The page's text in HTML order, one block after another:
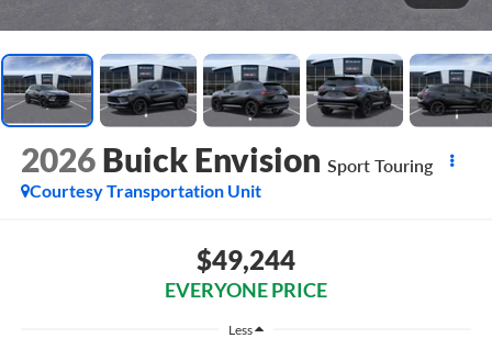
2026 Buick Envision Sport Touring
Courtesy Transportation Unit
$49,244
EVERYONE PRICE
Less